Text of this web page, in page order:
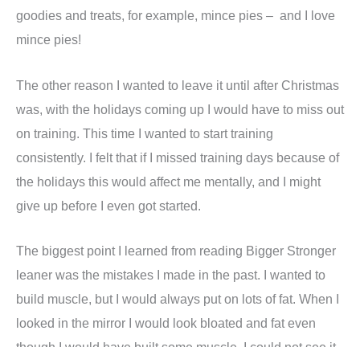
goodies and treats, for example, mince pies – and I love
mince pies!
The other reason I wanted to leave it until after Christmas
was, with the holidays coming up I would have to miss out
on training. This time I wanted to start training
consistently. I felt that if I missed training days because of
the holidays this would affect me mentally, and I might
give up before I even got started.
The biggest point I learned from reading Bigger Stronger
leaner was the mistakes I made in the past. I wanted to
build muscle, but I would always put on lots of fat. When I
looked in the mirror I would look bloated and fat even